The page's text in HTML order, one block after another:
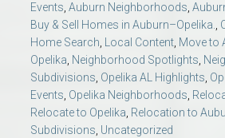
Events, Auburn Neighborhoods,
Buy & Sell Homes in Auburn–Opelika.,
Home Search, Local Content, Move to
Opelika, Neighborhood Spotlights,
Subdivisions, Opelika AL Highlights,
Events, Opelika Neighborhoods,
Relocate to Opelika, Relocation to
Subdivisions, Uncategorized